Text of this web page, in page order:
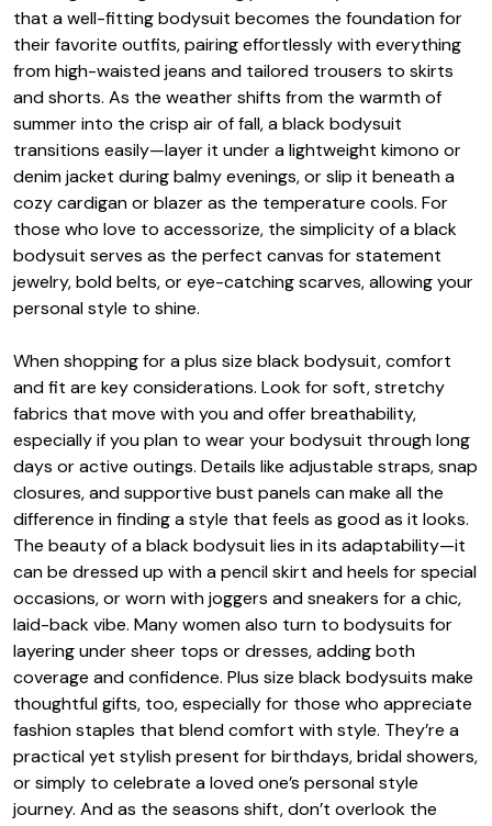
that a well-fitting bodysuit becomes the foundation for
their favorite outfits, pairing effortlessly with everything
from high-waisted jeans and tailored trousers to skirts
and shorts. As the weather shifts from the warmth of
summer into the crisp air of fall, a black bodysuit
transitions easily—layer it under a lightweight kimono or
denim jacket during balmy evenings, or slip it beneath a
cozy cardigan or blazer as the temperature cools. For
those who love to accessorize, the simplicity of a black
bodysuit serves as the perfect canvas for statement
jewelry, bold belts, or eye-catching scarves, allowing your
personal style to shine.
When shopping for a plus size black bodysuit, comfort
and fit are key considerations. Look for soft, stretchy
fabrics that move with you and offer breathability,
especially if you plan to wear your bodysuit through long
days or active outings. Details like adjustable straps, snap
closures, and supportive bust panels can make all the
difference in finding a style that feels as good as it looks.
The beauty of a black bodysuit lies in its adaptability—it
can be dressed up with a pencil skirt and heels for special
occasions, or worn with joggers and sneakers for a chic,
laid-back vibe. Many women also turn to bodysuits for
layering under sheer tops or dresses, adding both
coverage and confidence. Plus size black bodysuits make
thoughtful gifts, too, especially for those who appreciate
fashion staples that blend comfort with style. They’re a
practical yet stylish present for birthdays, bridal showers,
or simply to celebrate a loved one’s personal style
journey. And as the seasons shift, don’t overlook the